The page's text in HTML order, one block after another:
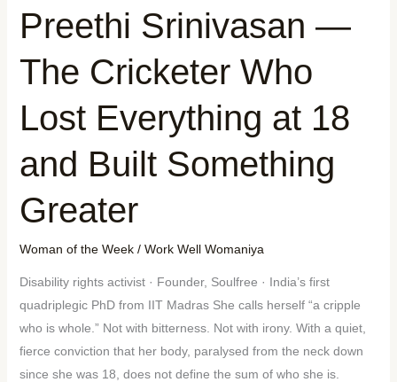
Preethi Srinivasan —
The Cricketer Who
Lost Everything at 18
and Built Something
Greater
Woman of the Week/ Work Well Womaniya
Disability rights activist · Founder, Soulfree · India’s first
quadriplegic PhD from IIT Madras She calls herself “a cripple
who is whole.” Not with bitterness. Not with irony. With a quiet,
fierce conviction that her body, paralysed from the neck down
since she was 18, does not define the sum of who she is.
18
Built
Something
Greater